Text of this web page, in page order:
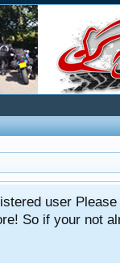
user
So if your not